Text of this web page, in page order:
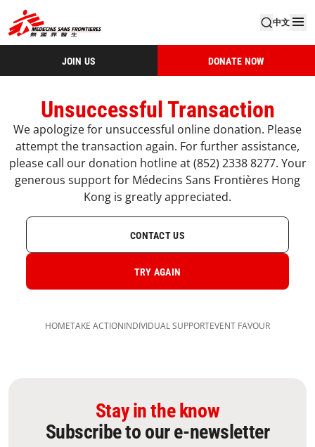
中文
JOIN US DONATE NOW
Unsuccessful Transaction
We apologize for unsuccessful online donation. Please
attempt the transaction again. For further assistance,
please call our donation hotline at (852) 2338 8277. Your
generous support for Médecins Sans Frontières Hong
Kong is greatly appreciated.
CONTACT US
TRY AGAIN
HOMETAKE ACTIONINDIVIDUAL SUPPORT​EVENT FAVOUR
Stay in the know
Subscribe to our e-newsletter